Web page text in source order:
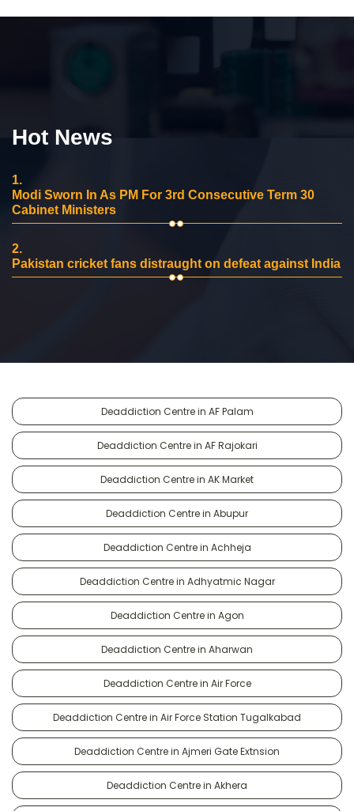
Hot News
1.
Modi Sworn In As PM For 3rd Consecutive Term 30
Cabinet Ministers
2.
Pakistan cricket fans distraught on defeat against India
Deaddiction Centre in AF Palam
Deaddiction Centre in AF Rajokari
Deaddiction Centre in AK Market
Deaddiction Centre in Abupur
Deaddiction Centre in Achheja
Deaddiction Centre in Adhyatmic Nagar
Deaddiction Centre in Agon
Deaddiction Centre in Aharwan
Deaddiction Centre in Air Force
Deaddiction Centre in Air Force Station Tugalkabad
Deaddiction Centre in Ajmeri Gate Extnsion
Deaddiction Centre in Akhera